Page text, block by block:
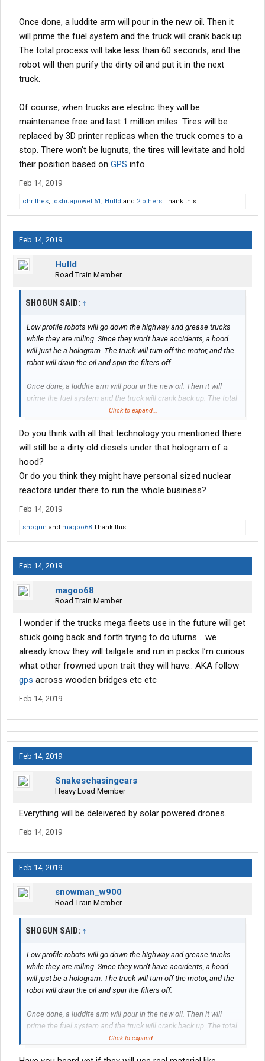
Once done, a luddite arm will pour in the new oil. Then it
will prime the fuel system and the truck will crank back up.
The total process will take less than 60 seconds, and the
robot will then purify the dirty oil and put it in the next
truck.
Of course, when trucks are electric they will be
maintenance free and last 1 million miles. Tires will be
replaced by 3D printer replicas when the truck comes to a
stop. There won't be lugnuts, the tires will levitate and hold
their position based on GPS info.
Feb 14, 2019
chrithes, joshuapowell61 , Hulld and 2 others Thank this.
Feb 14, 2019
Hulld
Road Train Member
SHOGUN SAID: ↑
Low profile robots will go down the highway and grease trucks
while they are rolling. Since they won't have accidents, a hood
will just be a hologram. The truck will turn off the motor, and the
robot will drain the oil and spin the filters off.
Once done, a luddite arm will pour in the new oil. Then it will
prime the fuel system and the truck will crank back up. The total
process will take less than 60 seconds, and the robot will then
Of course, when trucks are electric they will be maintenance
free and last 1 million miles. Tires will be replaced by 3D printer
the tires will levitate and hold their position based on GPS info.
Click to expand...
Do you think with all that technology you mentioned there
will still be a dirty old diesels under that hologram of a
hood?
Or do you think they might have personal sized nuclear
reactors under there to run the whole business?
Feb 14, 2019
shogun and magoo68 Thank this.
Feb 14, 2019
magoo68
Road Train Member
I wonder if the trucks mega fleets use in the future will get
stuck going back and forth trying to do uturns .. we
already know they will tailgate and run in packs I’m curious
what other frowned upon trait they will have.. AKA follow
gps across wooden bridges etc etc
Feb 14, 2019
Feb 14, 2019
Snakeschasingcars
Heavy Load Member
Everything will be deleivered by solar powered drones.
Feb 14, 2019
Feb 14, 2019
snowman_w900
Road Train Member
SHOGUN SAID: ↑
Low profile robots will go down the highway and grease trucks
while they are rolling. Since they won't have accidents, a hood
will just be a hologram. The truck will turn off the motor, and the
robot will drain the oil and spin the filters off.
Once done, a luddite arm will pour in the new oil. Then it will
prime the fuel system and the truck will crank back up. The total
process will take less than 60 seconds, and the robot will then
Click to expand...